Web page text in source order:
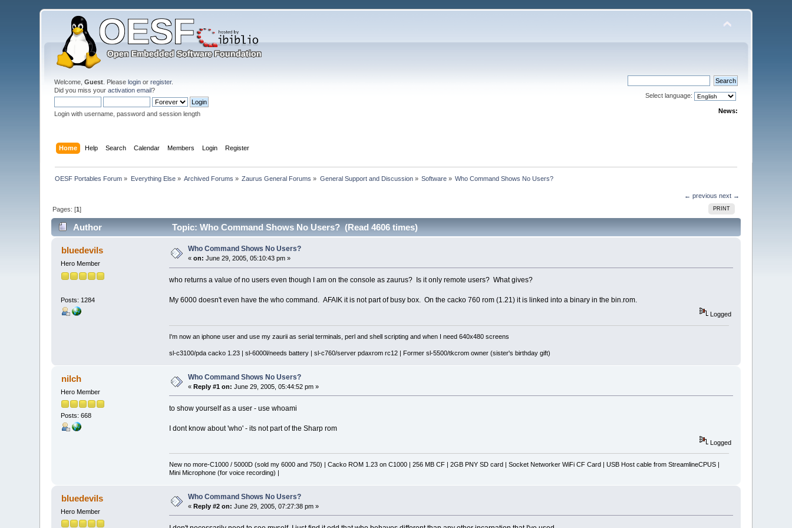
Welcome,Guest . Pleaselogin orregister.
Did you miss youractivation email?
Login with username, password and session length
Select language:
News:
Home Help Search Calendar Members Login Register
OESF Portables Forum » Everything Else» Archived Forums » Zaurus General Forums » General Support and Discussion» Software » Who Command Shows No Users?
← previous next →
PRINT
Pages: [1]
Author Topic: Who Command Shows No Users? (Read 4606 times)
bluedevils
Hero Member
Posts: 1284
Who Command Shows No Users?
«on: June 29, 2005, 05:10:43 pm »
who returns a value of no users even though I am on the console as zaurus? Is it only remote users? What gives?
My 6000 doesn't even have the who command. AFAIK it is not part of busy box. On the cacko 760 rom (1.21) it is linked into a binary in the bin.rom.
Logged
I'm now an iphone user and use my zaurii as serial terminals, perl and shell scripting and when I need 640x480 screens
sl-c3100/pda cacko 1.23 | sl-6000l/needs battery | sl-c760/server pdaxrom rc12 | Former sl-5500/tkcrom owner (sister's birthday gift)
nilch
Hero Member
Posts: 668
Who Command Shows No Users?
«Reply #1 on: June 29, 2005, 05:44:52 pm »
to show yourself as a user - use whoami
I dont know about 'who' - its not part of the Sharp rom
Logged
New no more-C1000 / 5000D (sold my 6000 and 750) | Cacko ROM 1.23 on C1000 | 256 MB CF | 2GB PNY SD card | Socket Networker WiFi CF Card | USB Host cable from StreamlineCPUS |
Mini Microphone (for voice recording) |
bluedevils
Hero Member
Who Command Shows No Users?
«Reply #2 on: June 29, 2005, 07:27:38 pm »